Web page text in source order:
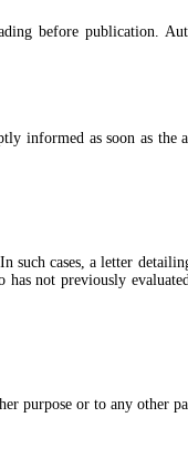
before publication.
informed as soon as the
cases, a letter
not previously
purpose or to any other